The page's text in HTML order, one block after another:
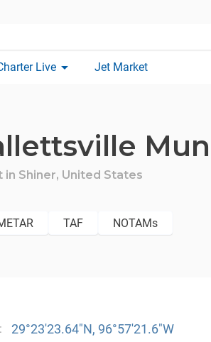
Live arrow_drop_down Jet Market
Mun
in Shiner, United States
TAF NOTAMs
29°23′23.64″N, 96°57′21.6″W